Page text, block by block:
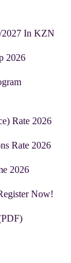
2027 In KZN
2026
Rate 2026
Rate 2026
2026
Now!